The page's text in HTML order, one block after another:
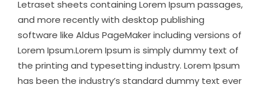
Letraset sheets containing Lorem Ipsum passages,
and more recently with desktop publishing
software like Aldus PageMaker including versions of
Lorem Ipsum.Lorem Ipsum is simply dummy text of
the printing and typesetting industry. Lorem Ipsum
has been the industry’s standard dummy text ever